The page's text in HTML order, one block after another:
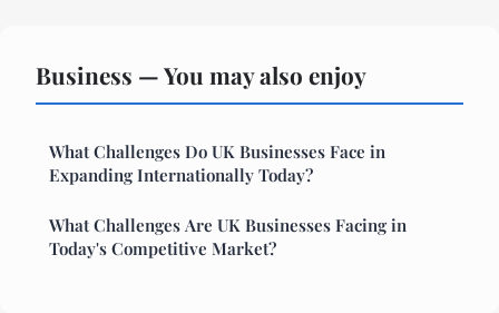
Business — You may also enjoy
What Challenges Do UK Businesses Face in
Expanding Internationally Today?
What Challenges Are UK Businesses Facing in
Today's Competitive Market?